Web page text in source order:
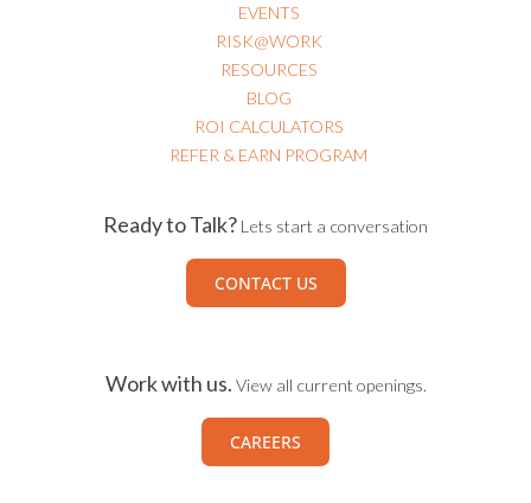
EVENTS
RISK@WORK
RESOURCES
BLOG
ROI CALCULATORS
REFER & EARN PROGRAM
Ready to Talk? Lets start a conversation
CONTACT US
Work with us. View all current openings.
CAREERS